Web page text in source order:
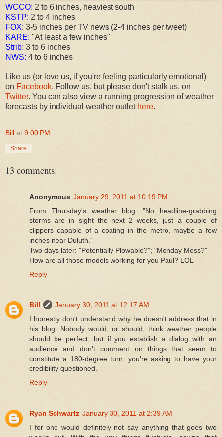
WCCO: 2 to 6 inches, heaviest south
KSTP: 2 to 4 inches
FOX: 3-5 inches per TV news (2-4 inches per tweet)
KARE: "At least a few inches"
Strib: 3 to 6 inches
NWS: 4 to 6 inches
Like us (or love us, if you're feeling particularly emotional)
on Facebook. Follow us, but please don't stalk us, on
Twitter. You can also view a running progression of weather
forecasts by individual weather outlet here.
Bill at 9:00 PM
Share
13 comments:
Anonymous January 29, 2011 at 10:19 PM
From Thursday's weather blog: "No headline-grabbing
storms are in sight the next 2 weeks, just a couple of
clippers capable of a coating in the metro, maybe a few
inches near Duluth."
Two days later: "Potentially Plowable?"; "Monday Mess?"
How are all those models working for you Paul? LOL
Reply
Bill
January 30, 2011 at 12:17 AM
I honestly don't understand why he doesn't address that in
his blog. Nobody would, or should, think weather people
should be perfect, but if you establish a dialog with an
audience and don't comment on things that seem to
constitute a 180-degree turn, you're asking to have your
credibility questioned.
Reply
Ryan Schwartz January 30, 2011 at 2:39 AM
I for one would definitely not say anything that goes two